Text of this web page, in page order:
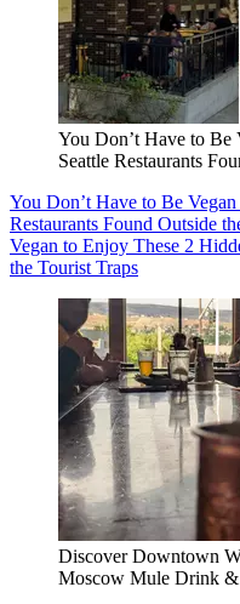
You Don’t Have to Be
Seattle Restaurants
You Don’t Have to Be
Restaurants Found Outside
Vegan to Enjoy These 2
the Tourist Traps
Discover Downtown
Moscow Mule Drink &